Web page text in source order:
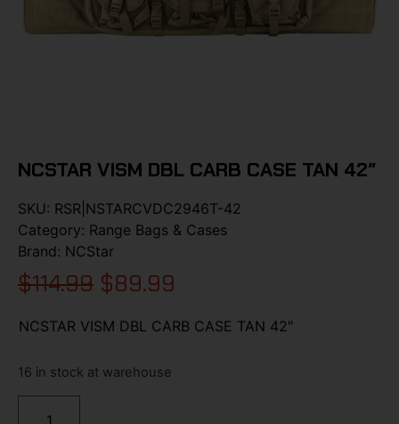
NCSTAR VISM DBL CARB CASE TAN 42″
SKU: RSR|NSTARCVDC2946T-42
Category: Range Bags & Cases
Brand: NCStar
$114.99 $89.99
NCSTAR VISM DBL CARB CASE TAN 42″
16 in stock at warehouse